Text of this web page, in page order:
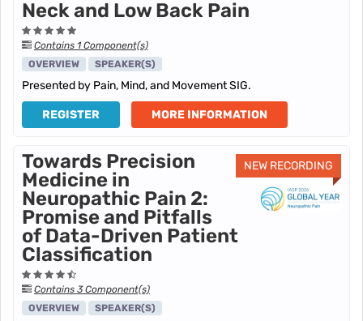
Neck and Low Back Pain
Contains 1 Component(s)
OVERVIEW
SPEAKER(S)
Presented by Pain, Mind, and Movement SIG.
REGISTER MORE INFORMATION
NEW RECORDING
Towards Precision
Medicine in
Neuropathic Pain 2:
Promise and Pitfalls
of Data-Driven Patient
Classification
Contains 3 Component(s)
OVERVIEW
SPEAKER(S)